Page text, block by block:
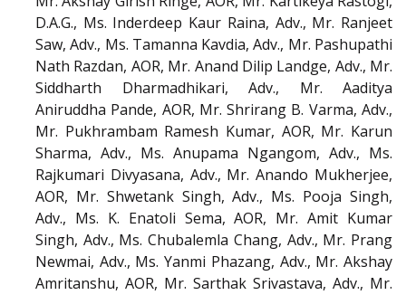
D.A.G., Ms. Inderdeep Kaur Raina, Adv., Mr. Ranjeet
Saw, Adv., Ms. Tamanna Kavdia, Adv., Mr. Pashupathi
Nath Razdan, AOR, Mr. Anand Dilip Landge, Adv., Mr.
Siddharth Dharmadhikari, Adv., Mr. Aaditya
Aniruddha Pande, AOR, Mr. Shrirang B. Varma, Adv.,
Mr. Pukhrambam Ramesh Kumar, AOR, Mr. Karun
Sharma, Adv., Ms. Anupama Ngangom, Adv., Ms.
Rajkumari Divyasana, Adv., Mr. Anando Mukherjee,
AOR, Mr. Shwetank Singh, Adv., Ms. Pooja Singh,
Adv., Ms. K. Enatoli Sema, AOR, Mr. Amit Kumar
Singh, Adv., Ms. Chubalemla Chang, Adv., Mr. Prang
Newmai, Adv., Ms. Yanmi Phazang, Adv., Mr. Akshay
Amritanshu, AOR, Mr. Sarthak Srivastava, Adv., Mr.